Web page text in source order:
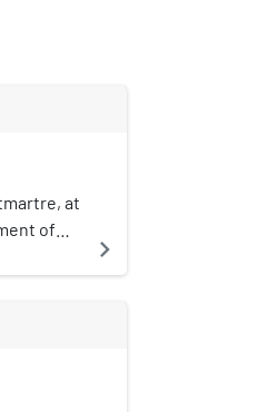
at
of
buildings
navigate_next